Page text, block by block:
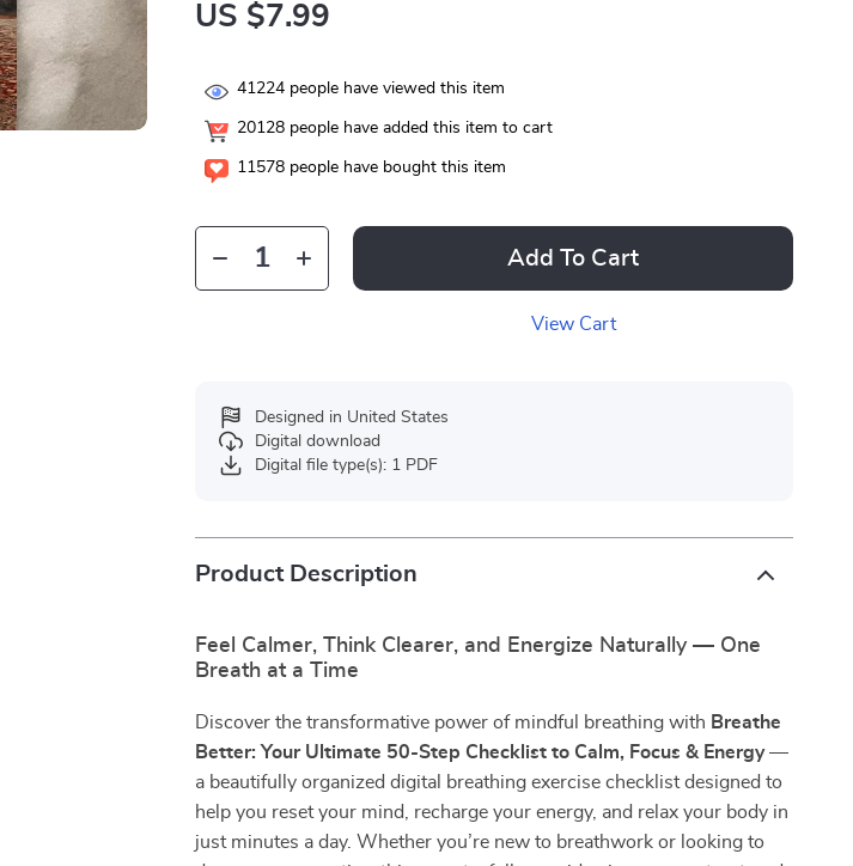
US $7.99
41224 people have viewed this item
20128 people have added this item to cart
11578 people have bought this item
Add To Cart
View Cart
Designed in United States
Digital download
Digital file type(s): 1 PDF
Product Description
Feel Calmer, Think Clearer, and Energize Naturally — One
Breath at a Time
Discover the transformative power of mindful breathing with Breathe
Better: Your Ultimate 50-Step Checklist to Calm, Focus & Energy—
a beautifully organized digital breathing exercise checklist designed to
help you reset your mind, recharge your energy, and relax your body in
just minutes a day. Whether you’re new to breathwork or looking to